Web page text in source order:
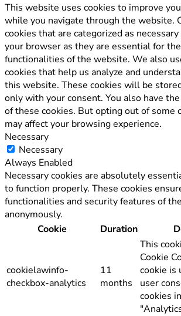
This website uses cookies to improve
while you navigate through the website.
cookies that are categorized as
your browser as they are essential for
functionalities of the website. We also
cookies that help us analyze and
this website. These cookies will be
only with your consent. You also have
of these cookies. But opting out of some
may affect your browsing experience.
Necessary
Necessary
Always Enabled
Necessary cookies are absolutely
to function properly. These cookies
functionalities and security features of
anonymously.
Cookie
Duration
cookielawinfo-
checkbox-analytics
11
months
This
Cookie
cookie is
user
cookies